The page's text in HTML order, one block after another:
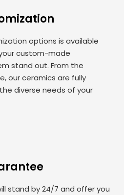
options is available
custom-made
stand out. From the
our ceramics are fully
diverse needs of your
stand by 24/7 and offer you